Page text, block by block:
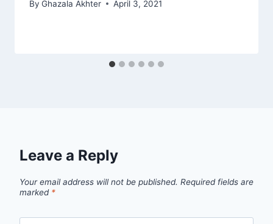
By Ghazala Akhter April 3, 2021
Leave a Reply
Your email address will not be published. Required fields are
marked *